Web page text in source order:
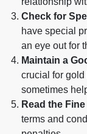
Check for
have special
an eye out for
Maintain a
crucial for
sometimes
Read the
terms and